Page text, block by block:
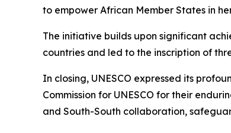
to empower African Member States in
The initiative builds upon significant
countries and led to the inscription of
In closing, UNESCO expressed its
Commission for UNESCO for their
and South-South collaboration,